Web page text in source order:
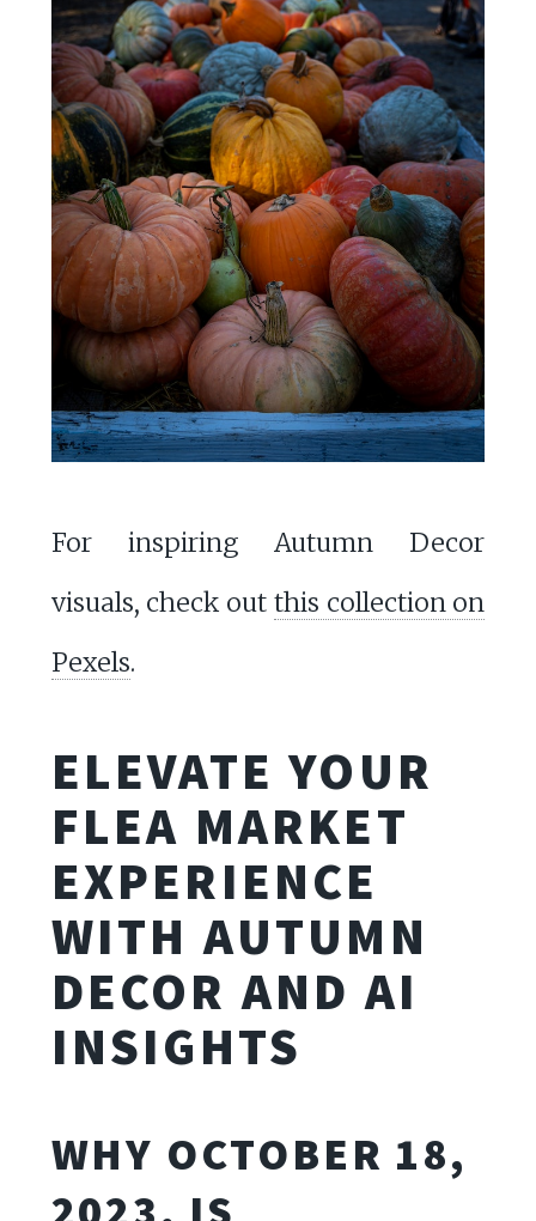
For inspiring Autumn Decor
visuals, check out this collection on
Pexels.
ELEVATE YOUR
FLEA MARKET
EXPERIENCE
WITH AUTUMN
DECOR AND AI
INSIGHTS
WHY OCTOBER 18,